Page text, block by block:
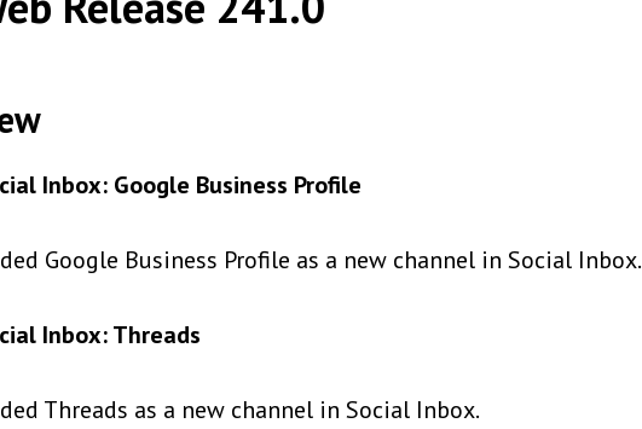
Inbox: Google Business Profile
Google Business Profile as a new channel in Social Inbox.
Inbox: Threads
Threads as a new channel in Social Inbox.